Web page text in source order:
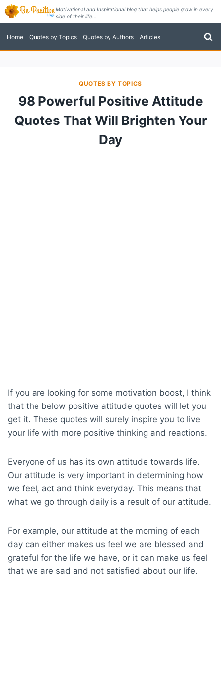
Skip
content
Motivational and Inspirational blog that helps people grow in every
side of their life...
Home Quotes by Topics Quotes by Authors Articles
QUOTES BY TOPICS
98 Powerful Positive Attitude
Quotes That Will Brighten Your
Day
If you are looking for some motivation boost, I think
that the below positive attitude quotes will let you
get it. These quotes will surely inspire you to live
your life with more positive thinking and reactions.
Everyone of us has its own attitude towards life.
Our attitude is very important in determining how
we feel, act and think everyday. This means that
what we go through daily is a result of our attitude.
For example, our attitude at the morning of each
day can either makes us feel we are blessed and
grateful for the life we have, or it can make us feel
that we are sad and not satisfied about our life.